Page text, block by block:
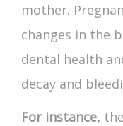
mother.
changes in the
dental health
decay and
For instance,